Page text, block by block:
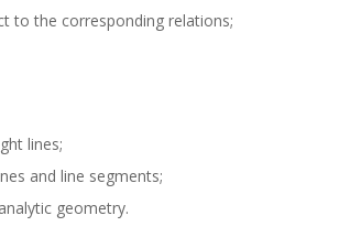
to the corresponding relations;
lines;
and line segments;
geometry.